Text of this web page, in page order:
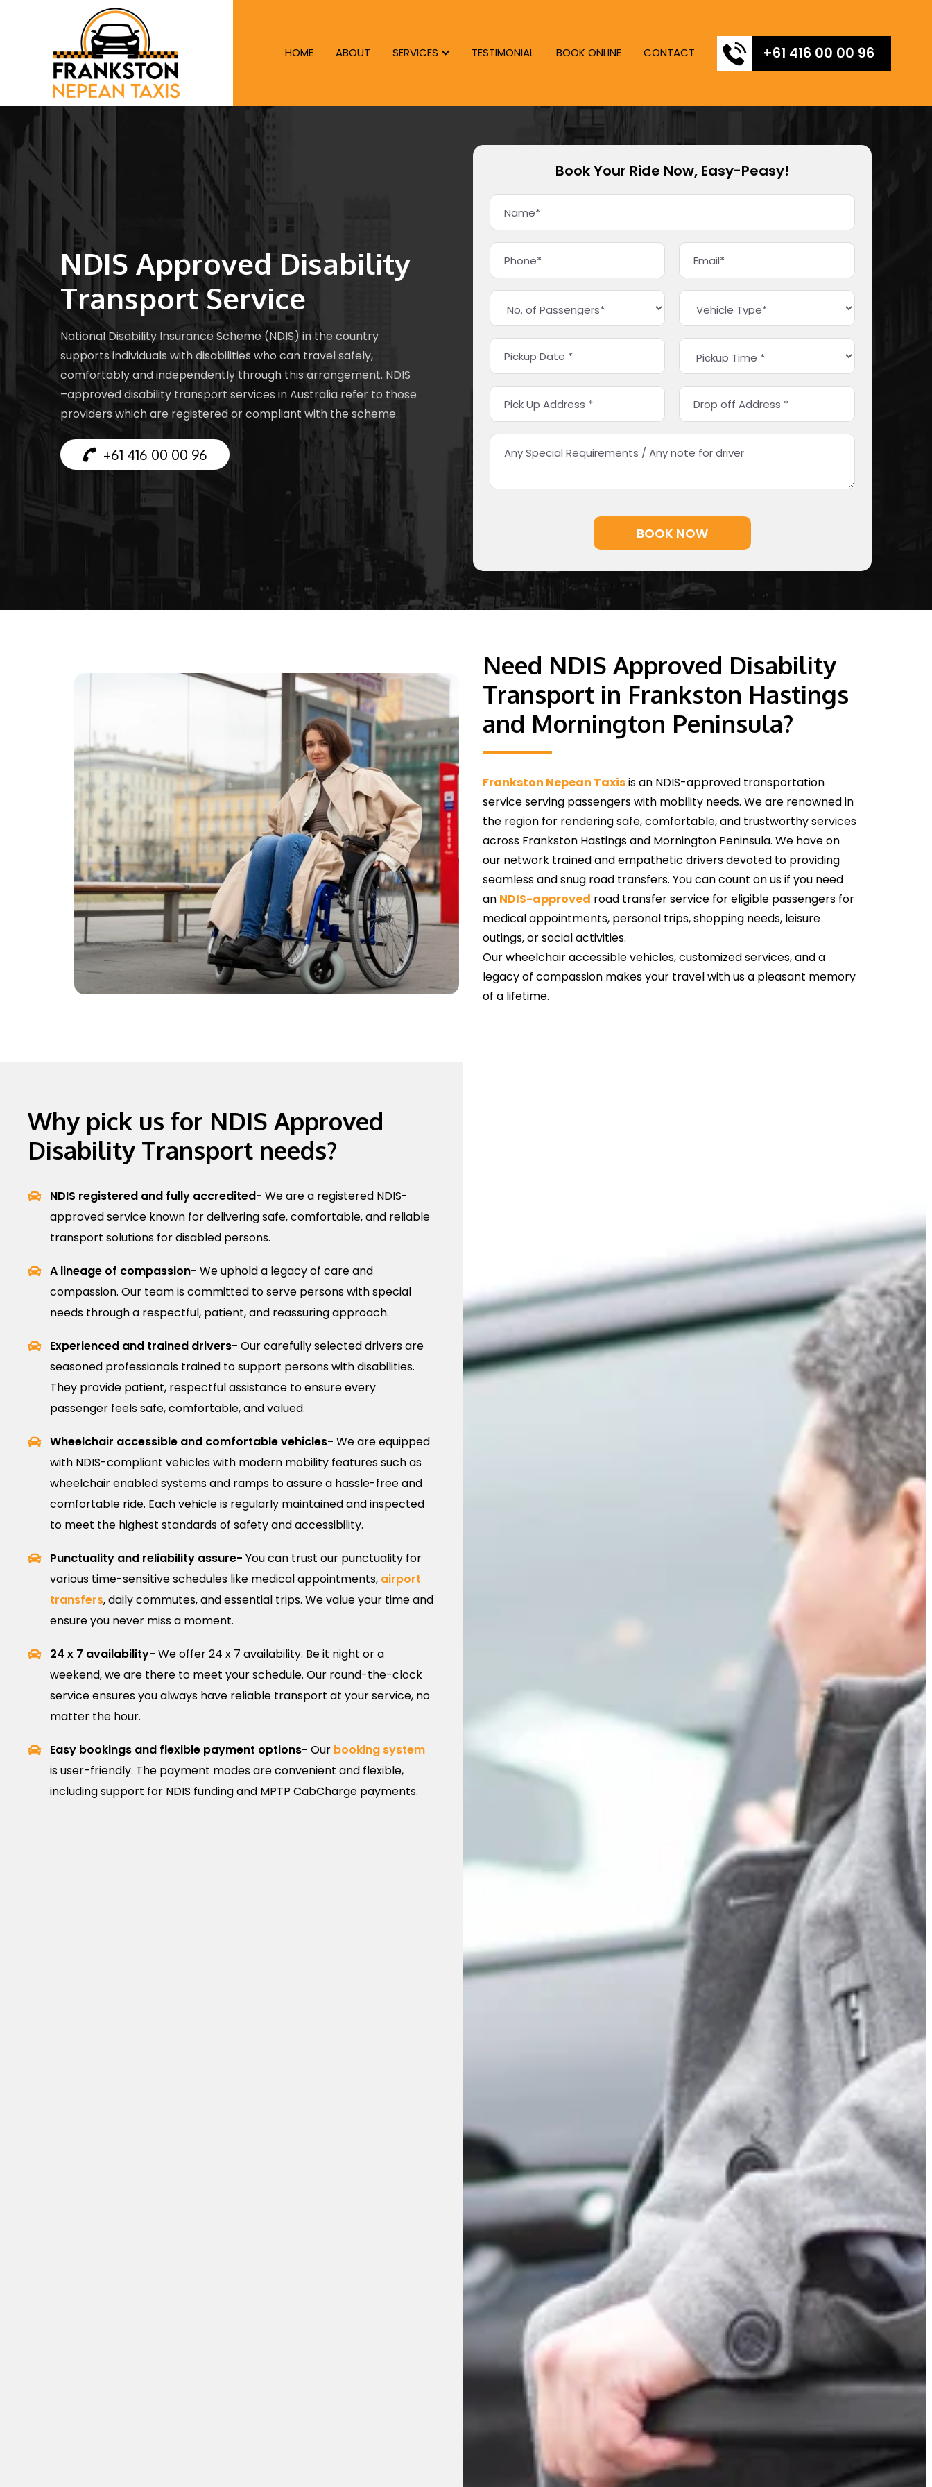
HOME ABOUT SERVICES TESTIMONIAL BOOK ONLINE CONTACT +61 416 00 00 96
NDIS Approved Disability
Transport Service
National Disability Insurance Scheme (NDIS) in the country
supports individuals with disabilities who can travel safely,
comfortably and independently through this arrangement. NDIS
–approved disability transport services in Australia refer to those
providers which are registered or compliant with the scheme.
+61 416 00 00 96
Book Your Ride Now, Easy-Peasy!
Need NDIS Approved Disability
Transport in Frankston Hastings
and Mornington Peninsula?
Frankston Nepean Taxisis an NDIS-approved transportation
service serving passengers with mobility needs. We are renowned in
the region for rendering safe, comfortable, and trustworthy services
across Frankston Hastings and Mornington Peninsula. We have on
our network trained and empathetic drivers devoted to providing
seamless and snug road transfers. You can count on us if you need
an NDIS-approved road transfer service for eligible passengers for
medical appointments, personal trips, shopping needs, leisure
outings, or social activities.
Our wheelchair accessible vehicles, customized services, and a
legacy of compassion makes your travel with us a pleasant memory
of a lifetime.
Why pick us for NDIS Approved
Disability Transport needs?
NDIS registered and fully accredited- We are a registered NDIS-
approved service known for delivering safe, comfortable, and reliable
transport solutions for disabled persons.
A lineage of compassion- We uphold a legacy of care and
compassion. Our team is committed to serve persons with special
needs through a respectful, patient, and reassuring approach.
Experienced and trained drivers- Our carefully selected drivers are
seasoned professionals trained to support persons with disabilities.
They provide patient, respectful assistance to ensure every
passenger feels safe, comfortable, and valued.
Wheelchair accessible and comfortable vehicles- We are equipped
with NDIS-compliant vehicles with modern mobility features such as
wheelchair enabled systems and ramps to assure a hassle-free and
comfortable ride. Each vehicle is regularly maintained and inspected
to meet the highest standards of safety and accessibility.
Punctuality and reliability assure- You can trust our punctuality for
various time-sensitive schedules like medical appointments, airport
transfers, daily commutes, and essential trips. We value your time and
ensure you never miss a moment.
24 x 7 availability- We offer 24 x 7 availability. Be it night or a
weekend, we are there to meet your schedule. Our round-the-clock
service ensures you always have reliable transport at your service, no
matter the hour.
Easy bookings and flexible payment options- Our booking system
is user-friendly. The payment modes are convenient and flexible,
including support for NDIS funding and MPTP CabCharge payments.